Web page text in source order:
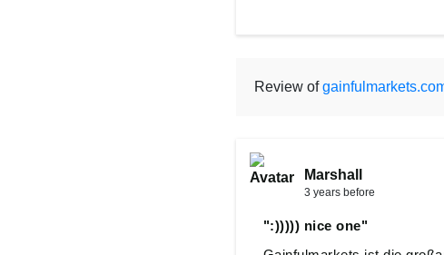
Review of
Marshall
3 years before
":))))) nice one"